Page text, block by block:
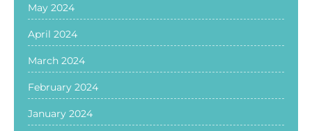
May 2024
April 2024
March 2024
February 2024
January 2024